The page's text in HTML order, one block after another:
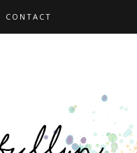
CONTACT